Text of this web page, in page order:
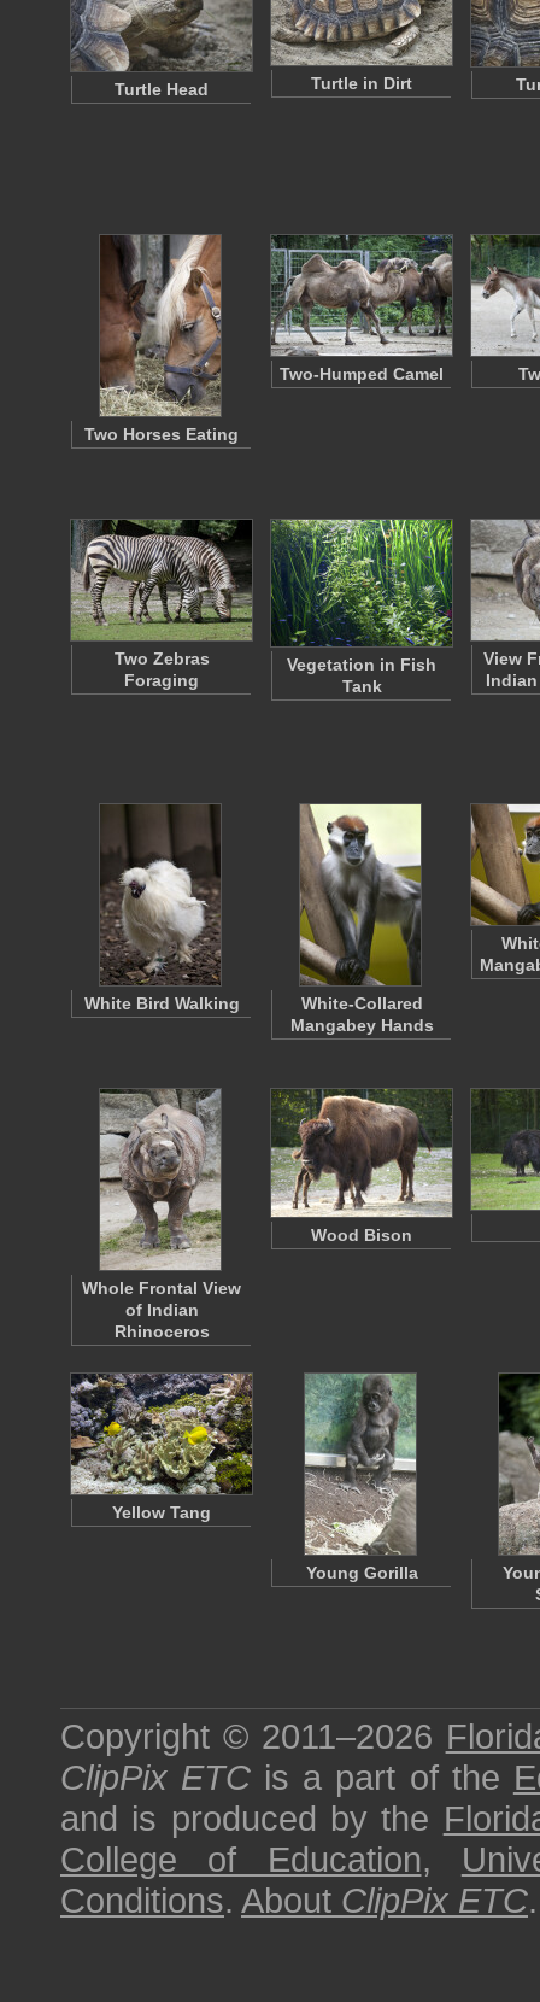
Turtle Head Turtle in Dirt
Two Horses Eating
Two-Humped Camel
Two Zebras
Foraging
Vegetation in Fish
Tank
View
White Bird Walking
White-Collared
Mangabey Hands
Whole Frontal View
of Indian
Rhinoceros
Wood Bison
Yellow Tang
Young Gorilla
Copyright © 2011–2026
ClipPix ETC is a part of the
and is produced by the
College of Education,
Conditions. About ClipPix ETC.